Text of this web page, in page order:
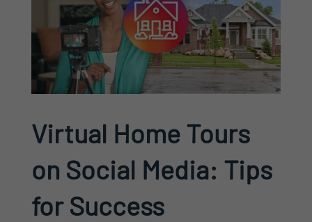
Virtual Home Tours
on Social Media: Tips
for Success